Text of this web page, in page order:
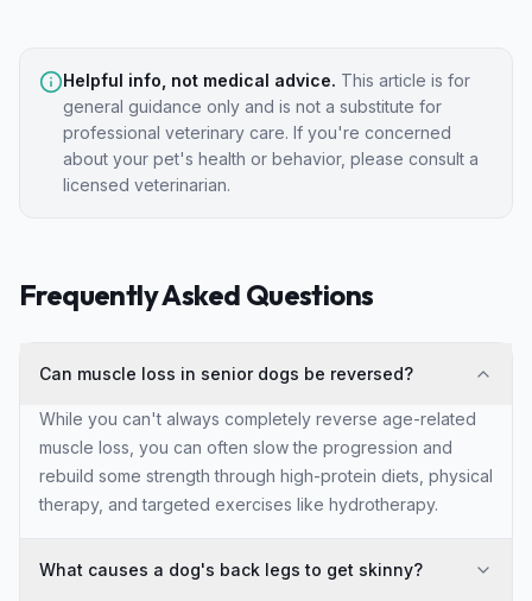
Helpful info, not medical advice. This article is for
general guidance only and is not a substitute for
professional veterinary care. If you're concerned
about your pet's health or behavior, please consult a
licensed veterinarian.
Frequently Asked Questions
Can muscle loss in senior dogs be reversed?
While you can't always completely reverse age-related
muscle loss, you can often slow the progression and
rebuild some strength through high-protein diets, physical
therapy, and targeted exercises like hydrotherapy.
What causes a dog's back legs to get skinny?